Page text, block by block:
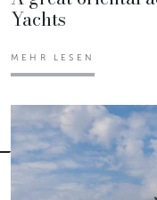
Yachts
MEHR LESEN